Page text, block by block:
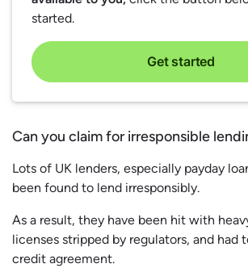
started.
Get started
Can you claim for irresponsible
Lots of UK lenders, especially payday
been found to lend irresponsibly.
As a result, they have been hit with
licenses stripped by regulators, and had
credit agreement.